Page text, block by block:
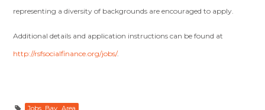
representing a diversity of backgrounds are encouraged to apply.
Additional details and application instructions can be found at
http://rsfsocialfinance.org/jobs/.
Jobs_Bay_Area